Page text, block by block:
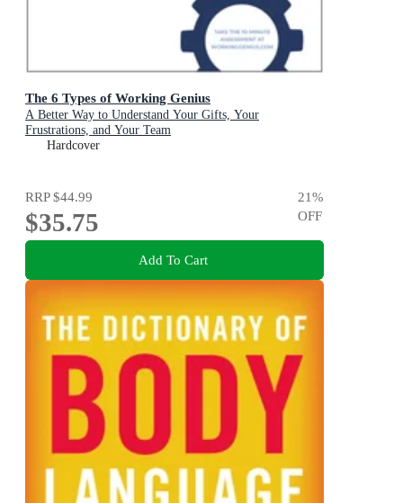
The 6 Types of Working Genius
A Better Way to Understand Your Gifts, Your
Frustrations, and Your Team
Hardcover
RRP$44.99
$35.75
21%
OFF
Add To Cart